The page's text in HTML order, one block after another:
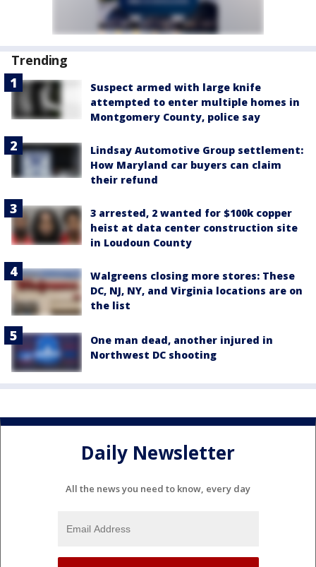
Trending
Suspect armed with large knife
attempted to enter multiple homes in
Montgomery County, police say
Lindsay Automotive Group settlement:
How Maryland car buyers can claim
their refund
3 arrested, 2 wanted for $100k copper
heist at data center construction site
in Loudoun County
Walgreens closing more stores: These
DC, NJ, NY, and Virginia locations are on
the list
One man dead, another injured in
Northwest DC shooting
Daily Newsletter
All the news you need to know, every day